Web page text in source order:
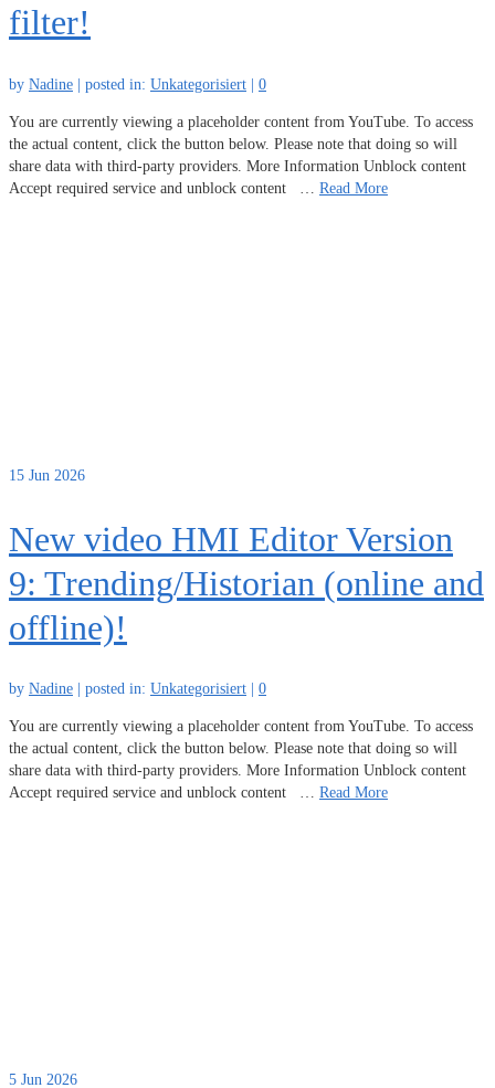
filter!
by Nadine | posted in: Unkategorisiert | 0
You are currently viewing a placeholder content from YouTube. To access
the actual content, click the button below. Please note that doing so will
share data with third-party providers. More Information Unblock content
Accept required service and unblock content … Read More
15 Jun 2026
New video HMI Editor Version
9: Trending/Historian (online and
offline)!
by Nadine posted in: Unkategorisiert 0
You are currently viewing a placeholder content from YouTube. To access
the actual content, click the button below. Please note that doing so will
share data with third-party providers. More Information Unblock content
Accept required service and unblock content … Read More
5 Jun 2026